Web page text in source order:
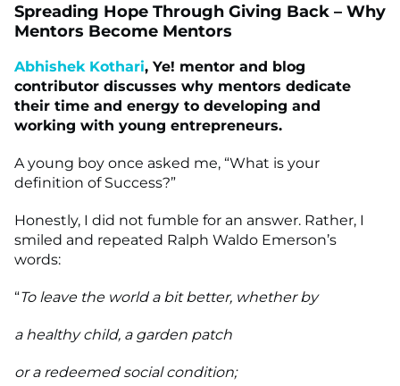
Spreading Hope Through Giving Back – Why
Mentors Become Mentors
Abhishek Kothari, Ye! mentor and blog
contributor discusses why mentors dedicate
their time and energy to developing and
working with young entrepreneurs.
A young boy once asked me, “What is your
definition of Success?”
Honestly, I did not fumble for an answer. Rather, I
smiled and repeated Ralph Waldo Emerson’s
words:
“To leave the world a bit better, whether by
a healthy child, a garden patch
or a redeemed social condition;